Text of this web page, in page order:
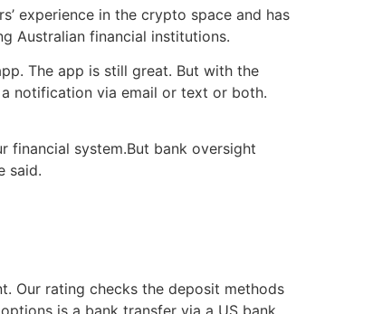
experience in the crypto space and has
Australian financial institutions.
The app is still great. But with the
notification via email or text or both.
financial system.But bank oversight
said.
Our rating checks the deposit methods